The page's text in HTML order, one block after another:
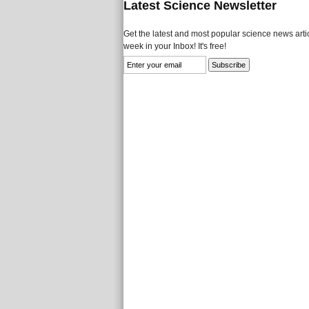
Latest Science Newsletter
Get the latest and most popular science news
week in your Inbox! It's free!